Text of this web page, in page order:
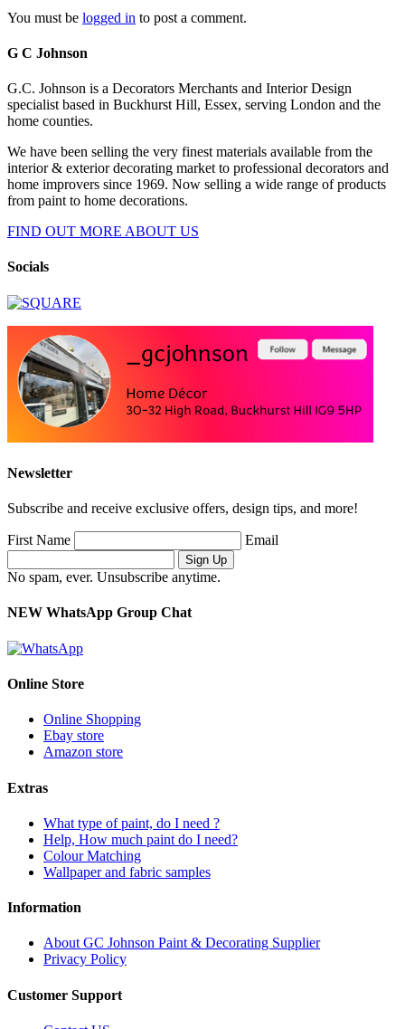
You must be logged in to post a comment.
G C Johnson
G.C. Johnson is a Decorators Merchants and Interior Design
specialist based in Buckhurst Hill, Essex, serving London and the
home counties.
We have been selling the very finest materials available from the
interior & exterior decorating market to professional decorators and
home improvers since 1969. Now selling a wide range of products
from paint to home decorations.
FIND OUT MORE ABOUT US
Socials
Newsletter
Subscribe and receive exclusive offers, design tips, and more!
First Name Email
No spam, ever. Unsubscribe anytime.
NEW WhatsApp Group Chat
Online Store
Online Shopping
Ebay store
Amazon store
Extras
What type of paint, do I need ?
Help, How much paint do I need?
Colour Matching
Wallpaper and fabric samples
Information
About GC Johnson Paint & Decorating Supplier
Privacy Policy
Customer Support